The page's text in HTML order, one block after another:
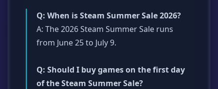
Q: When is Steam Summer Sale 2026?
A: The 2026 Steam Summer Sale runs
from June 25 to July 9.
Q: Should I buy games on the first day
of the Steam Summer Sale?